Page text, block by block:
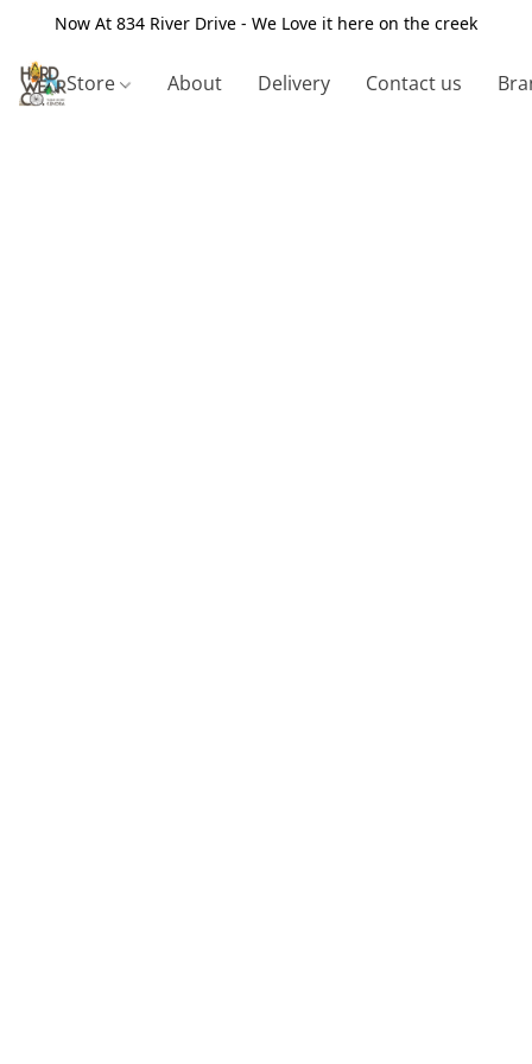
Now At 834 River Drive - We Love it here on the creek
Store About Delivery Contact us